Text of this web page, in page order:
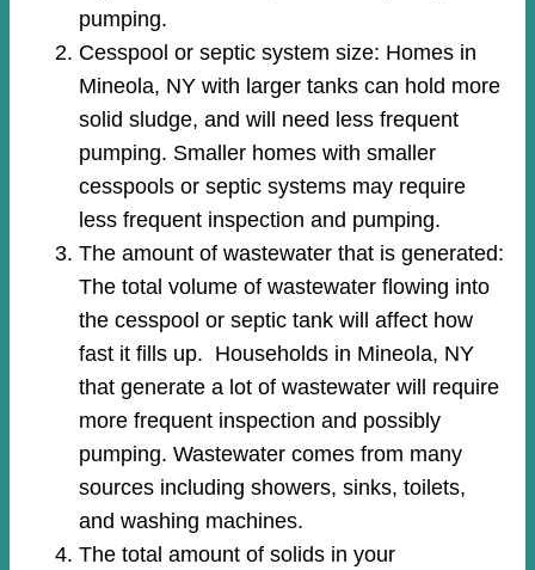
pumping.
Cesspool or septic system size: Homes in
Mineola, NY with larger tanks can hold more
solid sludge, and will need less frequent
pumping. Smaller homes with smaller
cesspools or septic systems may require
less frequent inspection and pumping.
The amount of wastewater that is generated:
The total volume of wastewater flowing into
the cesspool or septic tank will affect how
fast it fills up. Households in Mineola, NY
that generate a lot of wastewater will require
more frequent inspection and possibly
pumping. Wastewater comes from many
sources including showers, sinks, toilets,
and washing machines.
The total amount of solids in your